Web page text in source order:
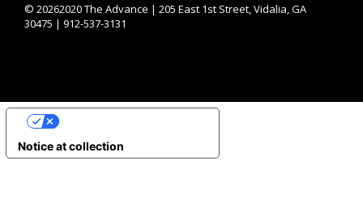
© 20262020 The Advance | 205 East 1st Street, Vidalia, GA
30475 | 912-537-3131
Notice at collection